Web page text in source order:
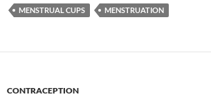
MENSTRUAL CUPS MENSTRUATION
CONTRACEPTION